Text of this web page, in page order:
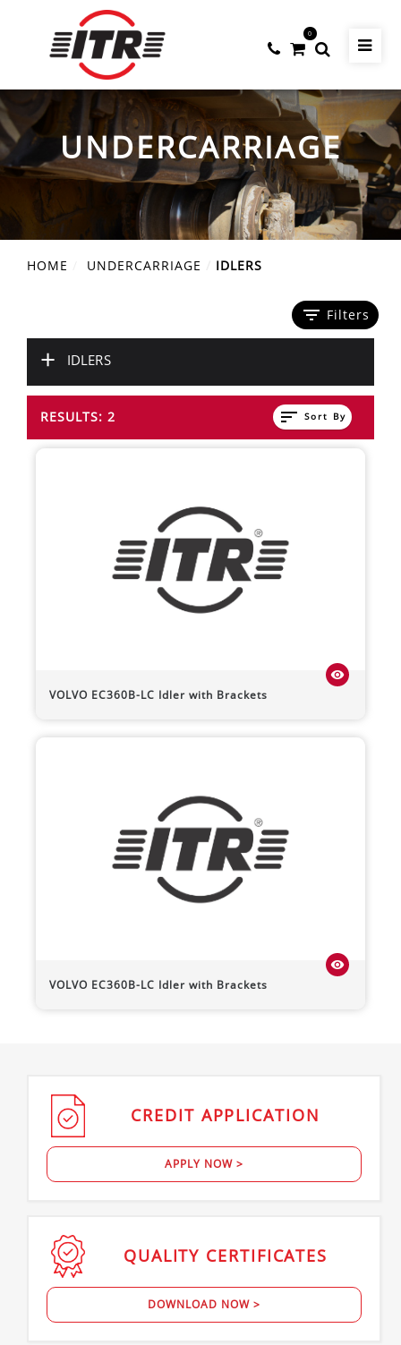
0
UNDERCARRIAGE
HOME UNDERCARRIAGE IDLERS
filter_list Filters
+ IDLERS
RESULTS: 2 sort Sort By
VOLVO EC360B-LC Idler with Brackets
visibility
VOLVO EC360B-LC Idler with Brackets
visibility
CREDIT APPLICATION
APPLY NOW >
QUALITY CERTIFICATES
DOWNLOAD NOW >